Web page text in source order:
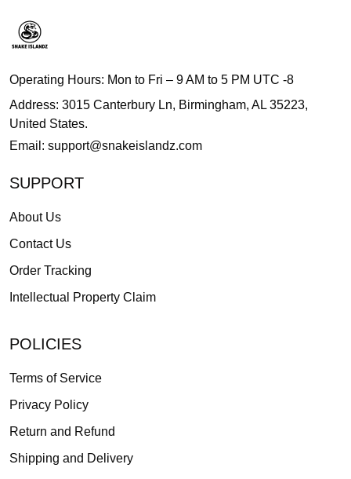
Operating Hours: Mon to Fri – 9 AM to 5 PM UTC -8
Address: 3015 Canterbury Ln, Birmingham, AL 35223,
United States.
Email: support@snakeislandz.com
SUPPORT
About Us
Contact Us
Order Tracking
Intellectual Property Claim
POLICIES
Terms of Service
Privacy Policy
Return and Refund
Shipping and Delivery